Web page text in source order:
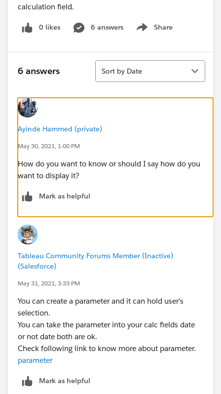
calculation field.
0 likes 6 answers Share
Show menu
6 answers
Sort
Sort by Date
Ayinde Hammed (private)
May 30, 2021, 1:00 PM
How do you want to know or should I say how do you
want to display it?
Mark as helpful
Tableau Community Forums Member (Inactive)
(Salesforce)
May 31, 2021, 3:33 PM
You can create a parameter and it can hold user's
selection.
You can take the parameter into your calc fields date
or not date both are ok.
Check following link to know more about parameter.
parameter
Mark as helpful